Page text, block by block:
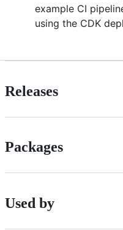
example CI
using the CDK
Releases
Packages
Used by